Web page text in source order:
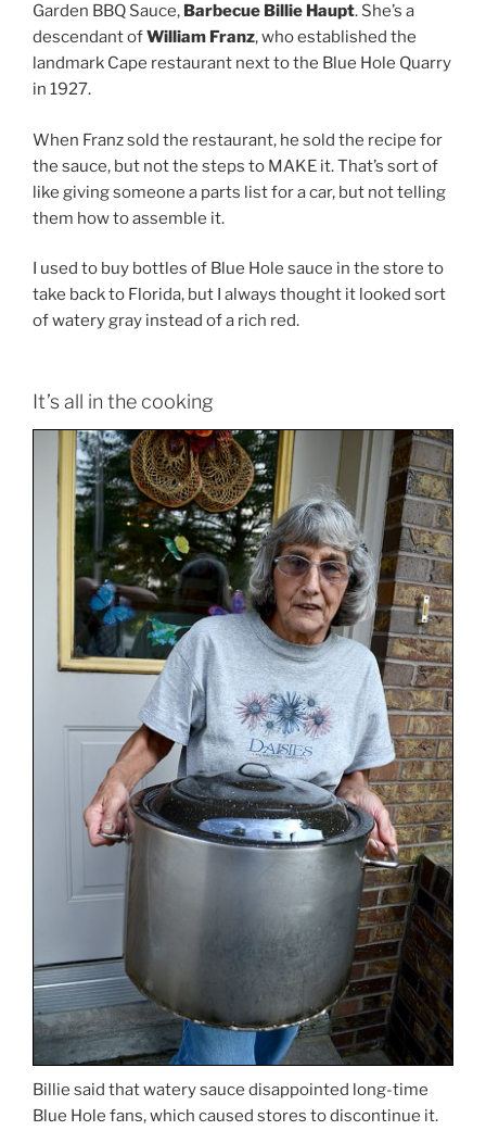
Garden BBQ Sauce, Barbecue Billie Haupt. She’s a
descendant ofWilliam Franz, who established the
landmark Cape restaurant next to the Blue Hole Quarry
in 1927.
When Franz sold the restaurant, he sold the recipe for
the sauce, but not the steps to MAKE it. That’s sort of
like giving someone a parts list for a car, but not telling
them how to assemble it.
I used to buy bottles of Blue Hole sauce in the store to
take back to Florida, but I always thought it looked sort
of watery gray instead of a rich red.
It’s all in the cooking
Billie said that watery sauce disappointed long-time
Blue Hole fans, which caused stores to discontinue it.